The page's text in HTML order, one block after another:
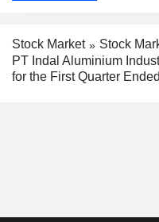
Stock Market
Stock
PT Indal Aluminium
for the First Quarter